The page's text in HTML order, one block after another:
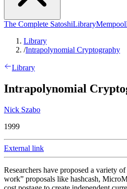
The Complete SatoshiLibraryMempool
Library
/Intrapolynomial Cryptography
Library
Intrapolynomial
Nick Szabo
1999
External link
Researchers have proposed a variety
work” proposals like hashcash,